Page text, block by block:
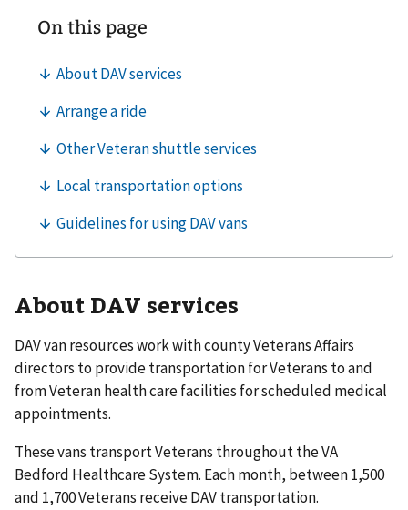
About DAV services
DAV van resources work with county Veterans Affairs
directors to provide transportation for Veterans to and
from Veteran health care facilities for scheduled medical
appointments.
These vans transport Veterans throughout the VA
Bedford Healthcare System. Each month, between 1,500
and 1,700 Veterans receive DAV transportation.